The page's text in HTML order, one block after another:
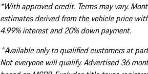
*With approved credit. Terms may vary.
estimates derived from the vehicle price
4.99% interest and 20% down payment.
^Available only to qualified customers at
Not everyone will qualify. Advertised 36